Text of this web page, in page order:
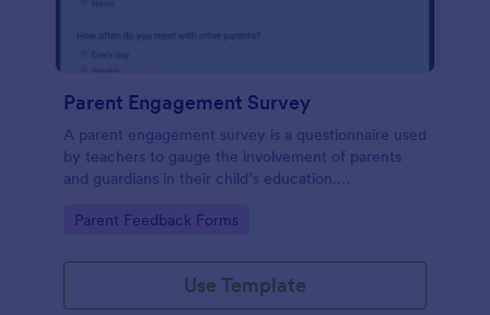
Parent Engagement Survey
A parent engagement survey is a questionnaire used
by teachers to gauge the involvement of parents
and guardians in their child’s education.
Go to Category:
Parent Feedback Forms
Use Template